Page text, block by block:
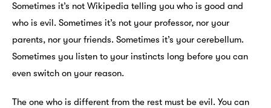
Sometimes it’s not Wikipedia telling you who is good and
who is evil. Sometimes it’s not your professor, nor your
parents, nor your friends. Sometimes it’s your cerebellum.
Sometimes you listen to your instincts long before you can
even switch on your reason.
The one who is different from the rest must be evil. You can